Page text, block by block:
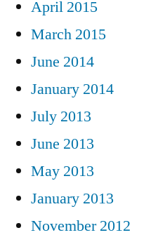
April 2015
March 2015
June 2014
January 2014
July 2013
June 2013
May 2013
January 2013
November 2012